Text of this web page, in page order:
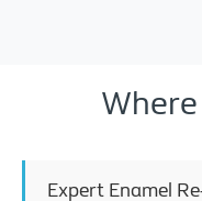
Expert Enamel